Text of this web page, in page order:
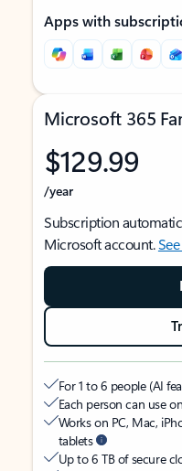
Apps with
Microsoft 365
$129.99
/year
Subscription
Microsoft account.
For 1 to 6 people (AI
Each person can use
Works on PC, Mac,
tablets
Up to 6 TB of secure